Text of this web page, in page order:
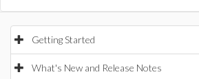
Getting Started
What's New and Release Notes